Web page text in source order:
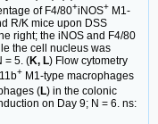
of F4/80+iNOS+ M1-
R/K mice upon DSS
right; the iNOS and F4/80
the cell nucleus was
= 5. (K, L) Flow cytometry
+ M1-type macrophages
(L) in the colonic
on Day 9; N = 6. ns: